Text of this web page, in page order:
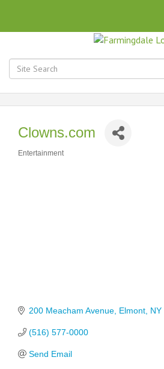
Clowns.com
Entertainment
200 Meacham Avenue Elmont NY
(516) 577-0000
Send Email